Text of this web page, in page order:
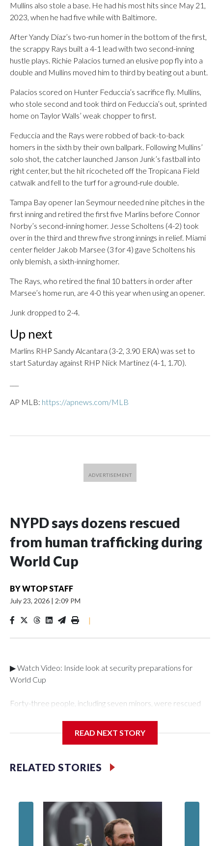
Mullins also stole a base. He had his most hits since May 21,
2023, when he had five while with Baltimore.
After Yandy Díaz’s two-run homer in the bottom of the first,
the scrappy Rays built a 4-1 lead with two second-inning
hustle plays. Richie Palacios turned an elusive pop fly into a
double and Mullins moved him to third by beating out a bunt.
Palacios scored on Hunter Feduccia’s sacrifice fly. Mullins,
who stole second and took third on Feduccia’s out, sprinted
home on Taylor Walls’ weak chopper to first.
Feduccia and the Rays were robbed of back-to-back
homers in the sixth by their own ballpark. Following Mullins’
solo shot, the catcher launched Janson Junk’s fastball into
right center, but the hit ricocheted off the Tropicana Field
catwalk and fell to the turf for a ground-rule double.
Tampa Bay opener Ian Seymour needed nine pitches in the
first inning and retired the first five Marlins before Connor
Norby’s second-inning homer. Jesse Scholtens (4-2) took
over in the third and threw five strong innings in relief. Miami
center fielder Jakob Marsee (3 for 4) gave Scholtens his
only blemish, a sixth-inning homer.
The Rays, who retired the final 10 batters in order after
Marsee’s home run, are 4-0 this year when using an opener.
Junk dropped to 2-4.
Up next
Marlins RHP Sandy Alcantara (3-2, 3.90 ERA) was set to
start Saturday against RHP Nick Martinez (4-1, 1.70).
AP MLB: https://apnews.com/MLB
NYPD says dozens rescued
from human trafficking during
World Cup
BYWTOP STAFF
July 23, 2026 | 2:09 PM
|
▶ Watch Video: Inside look at security preparations for
World Cup
Forty-three people, including seven minors, were rescued
Department's Special Victims Unit.The rescue operations
specialized NYPD detectives who arrested 89
individuals."The surprise was really the outpouring of support
of the Special Victims Unit.Those rescued, largely the victims
of sex trafficking, are now being supported with an array of
social services for the victims, including food, housing and
READ NEXT STORY
RELATED STORIES